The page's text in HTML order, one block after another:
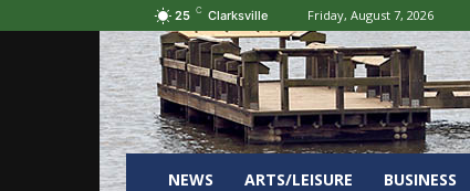
25 C Clarksville Friday, August 7, 2026
NEWS ARTS/LEISURE BUSINESS